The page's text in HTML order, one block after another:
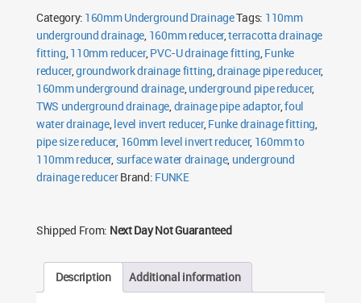
quantity
Category: 160mm Underground DrainageTags: 110mm
underground drainage, 160mm reducer,terracotta drainage
fitting,110mm reducer,PVC-U drainage fitting,Funke
reducer,groundwork drainage fitting,drainage pipe reducer,
160mm underground drainage,underground pipe reducer,
TWS underground drainage,drainage pipe adaptor,foul
water drainage,level invert reducer,Funke drainage fitting,
pipe size reducer, 160mm level invert reducer, 160mm to
110mm reducer, surface water drainage, underground
drainage reducerBrand: FUNKE
Shipped From: Next Day Not Guaranteed
Description Additional information